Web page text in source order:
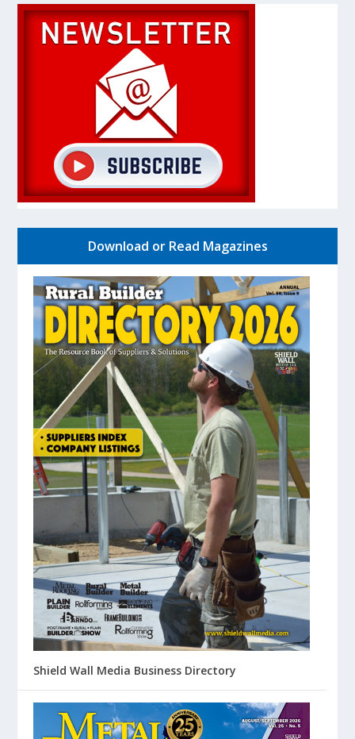
Download or Read Magazines
Shield Wall Media Business Directory